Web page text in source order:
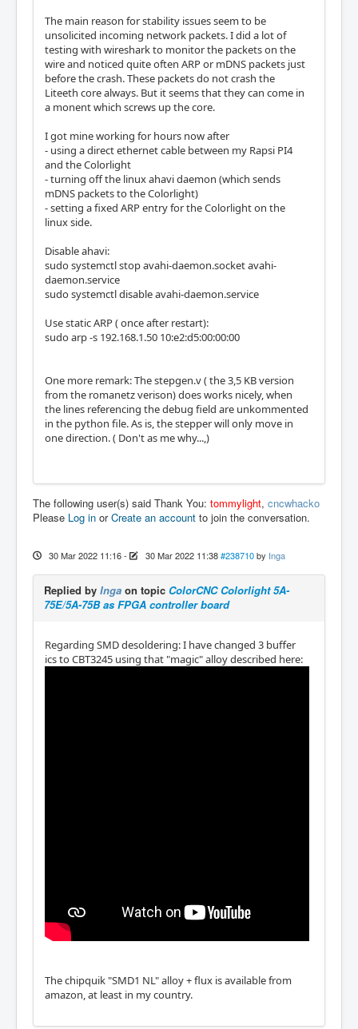
The main reason for stability issues seem to be
unsolicited incoming network packets. I did a lot of
testing with wireshark to monitor the packets on the
wire and noticed quite often ARP or mDNS packets just
before the crash. These packets do not crash the
Liteeth core always. But it seems that they can come in
a monent which screws up the core.
I got mine working for hours now after
- using a direct ethernet cable between my Rapsi PI4
and the Colorlight
- turning off the linux ahavi daemon (which sends
mDNS packets to the Colorlight)
- setting a fixed ARP entry for the Colorlight on the
linux side.
Disable ahavi:
sudo systemctl stop avahi-daemon.socket avahi-
daemon.service
sudo systemctl disable avahi-daemon.service
Use static ARP ( once after restart):
sudo arp -s 192.168.1.50 10:e2:d5:00:00:00
One more remark: The stepgen.v ( the 3,5 KB version
from the romanetz verison) does works nicely, when
the lines referencing the debug field are unkommented
in the python file. As is, the stepper will only move in
one direction. ( Don't as me why...,)
The following user(s) said Thank You: tommylight, cncwhacko
Please Log in orCreate an account to join the conversation.
30 Mar 2022 11:16- 30 Mar 2022 11:38 #238710 by Inga
Replied by Inga on topic ColorCNC Colorlight 5A-
75E/5A-75B as FPGA controller board
Regarding SMD desoldering: I have changed 3 buffer
ics to CBT3245 using that "magic" alloy described here:
The chipquik "SMD1 NL" alloy + flux is available from
amazon, at least in my country.